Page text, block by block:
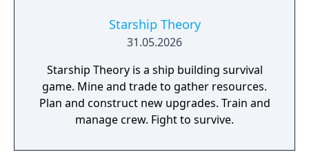
Starship Theory
31.05.2026
Starship Theory is a ship building survival
game. Mine and trade to gather resources.
Plan and construct new upgrades. Train and
manage crew. Fight to survive.